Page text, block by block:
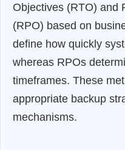
Objectives (RTO) and
(RPO) based on
define how quickly
whereas RPOs
timeframes. These
appropriate backup
mechanisms.